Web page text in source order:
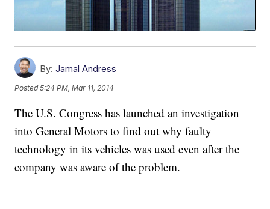
By: Jamal Andress
Posted5:24 PM, Mar 11, 2014
The U.S. Congress has launched an investigation
into General Motors to find out why faulty
technology in its vehicles was used even after the
company was aware of the problem.